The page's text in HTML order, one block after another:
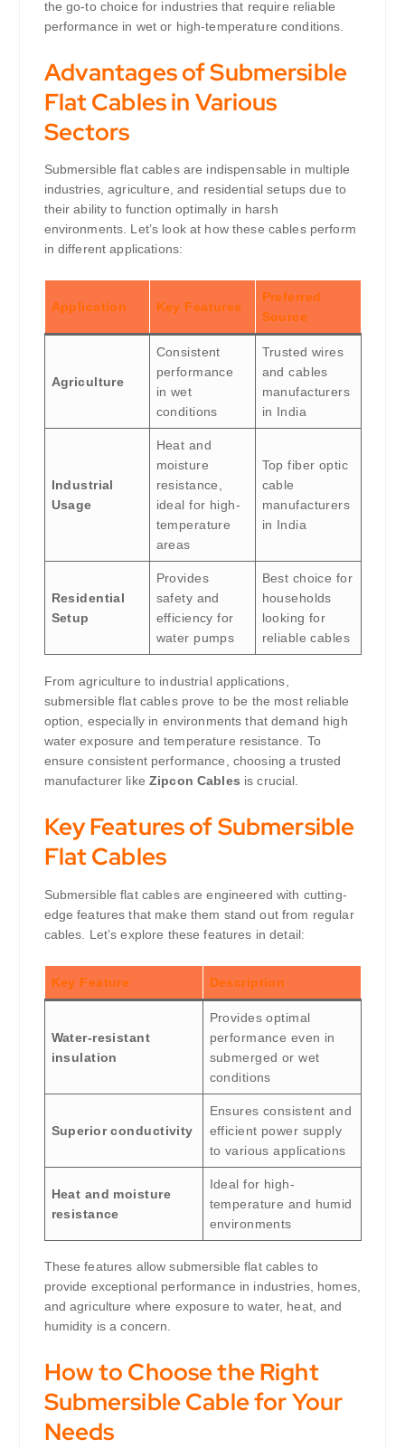
the go-to choice for industries that require reliable
performance in wet or high-temperature conditions.
Advantages of Submersible
Flat Cables in Various
Sectors
Submersible flat cables are indispensable in multiple
industries, agriculture, and residential setups due to
their ability to function optimally in harsh
environments. Let’s look at how these cables perform
in different applications:
Application Key Features
Preferred
Source
Agriculture
Consistent
performance
in wet
conditions
Trusted wires
and cables
manufacturers
in India
Industrial
Usage
Heat and
moisture
resistance,
ideal for high-
temperature
areas
Top fiber optic
cable
manufacturers
in India
Residential
Setup
Provides
safety and
efficiency for
water pumps
Best choice for
households
looking for
reliable cables
From agriculture to industrial applications,
submersible flat cables prove to be the most reliable
option, especially in environments that demand high
water exposure and temperature resistance. To
ensure consistent performance, choosing a trusted
manufacturer likeZipcon Cables is crucial.
Key Features of Submersible
Flat Cables
Submersible flat cables are engineered with cutting-
edge features that make them stand out from regular
cables. Let’s explore these features in detail:
Key Feature Description
Water-resistant
insulation
Provides optimal
performance even in
submerged or wet
conditions
Superior conductivity
Ensures consistent and
efficient power supply
to various applications
Heat and moisture
resistance
Ideal for high-
temperature and humid
environments
These features allow submersible flat cables to
provide exceptional performance in industries, homes,
and agriculture where exposure to water, heat, and
humidity is a concern.
How to Choose the Right
Submersible Cable for Your
Needs